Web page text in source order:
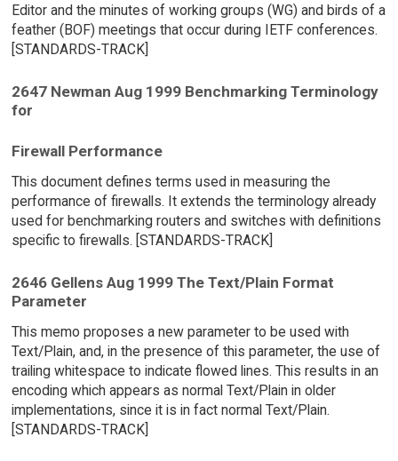
Editor and the minutes of working groups (WG) and birds of a
feather (BOF) meetings that occur during IETF conferences.
[STANDARDS-TRACK]
2647 Newman Aug 1999 Benchmarking Terminology
for
Firewall Performance
This document defines terms used in measuring the
performance of firewalls. It extends the terminology already
used for benchmarking routers and switches with definitions
specific to firewalls. [STANDARDS-TRACK]
2646 Gellens Aug 1999 The Text/Plain Format
Parameter
This memo proposes a new parameter to be used with
Text/Plain, and, in the presence of this parameter, the use of
trailing whitespace to indicate flowed lines. This results in an
encoding which appears as normal Text/Plain in older
implementations, since it is in fact normal Text/Plain.
[STANDARDS-TRACK]